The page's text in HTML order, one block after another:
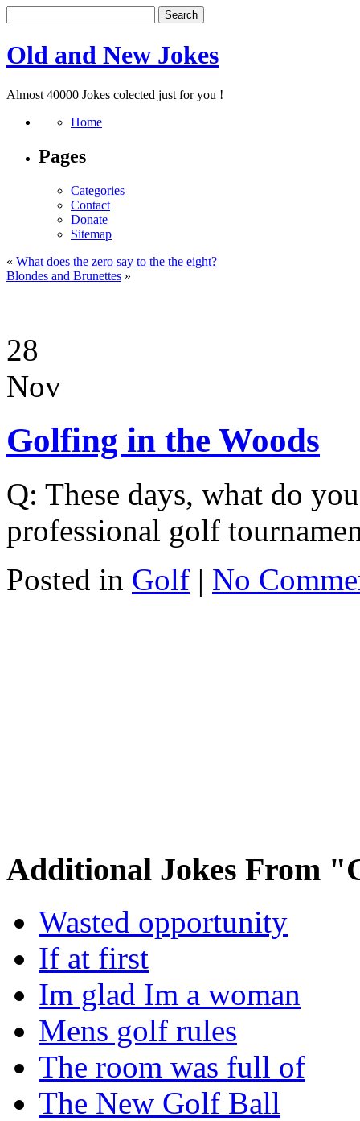
Old and New Jokes
Almost 40000 Jokes colected just for you !
Home
Pages
Categories
Contact
Donate
Sitemap
« What does the zero say to the the eight?
Blondes and Brunettes »
28
Nov
Golfing in the Woods
Q: These days, what do
professional golf
Posted in Golf | No
Additional Jokes From
Wasted opportunity
If at first
Im glad Im a woman
Mens golf rules
The room was full of
The New Golf Ball